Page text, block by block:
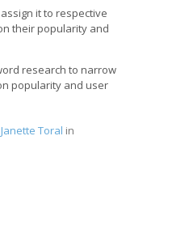
it to respective
their popularity and
research to narrow
popularity and user
Janette Toral in